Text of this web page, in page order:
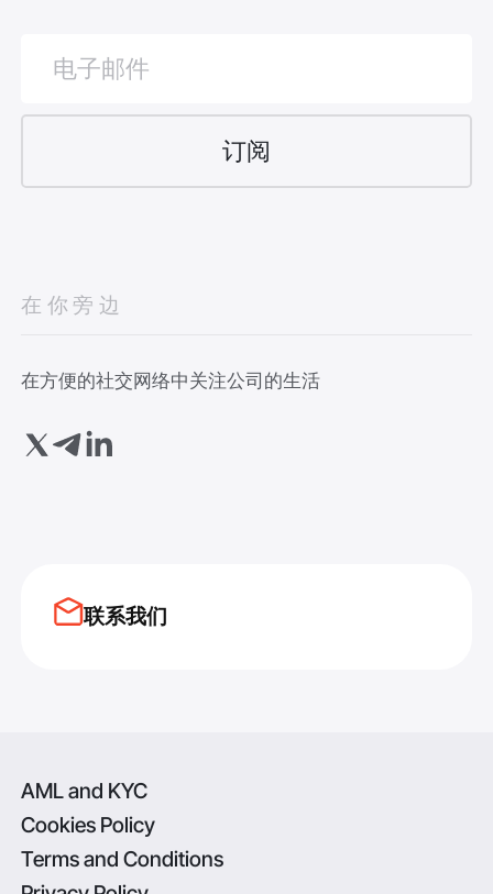
在你旁边
在方便的社交网络中关注公司的生活
联系我们
AML and KYC
Cookies Policy
Terms and Conditions